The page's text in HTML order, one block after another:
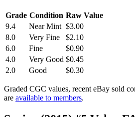
Grade Condition Raw Value
9.4
Near Mint $3.00
8.0
Very Fine
$2.10
6.0
Fine
$0.90
4.0
Very Good $0.45
2.0
Good $0.30
Graded CGC values, recent eBay sold
are available to members.